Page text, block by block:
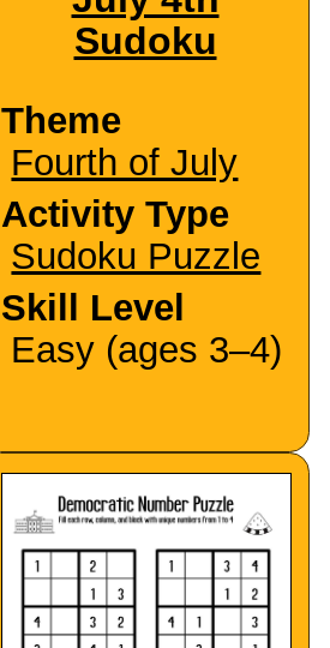
Sudoku
Theme
Fourth of July
Activity Type
Sudoku Puzzle
Skill Level
Easy (ages 3–4)